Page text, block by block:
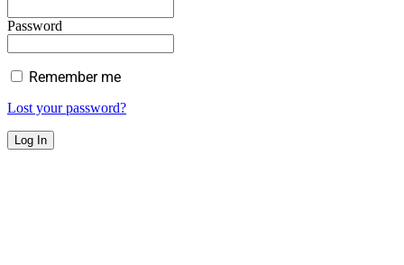
Password
Remember me
Lost your password?